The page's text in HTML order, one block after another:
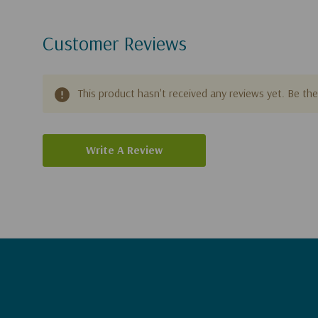
Customer Reviews
This product hasn't received any reviews yet. Be
Write A Review